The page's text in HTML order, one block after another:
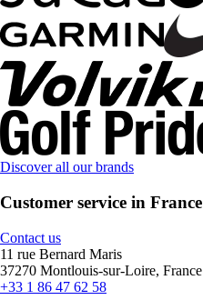
Discover all our brands
Customer service in France
Contact us
11 rue Bernard Maris
37270 Montlouis-sur-Loire, France
+33 1 86 47 62 58